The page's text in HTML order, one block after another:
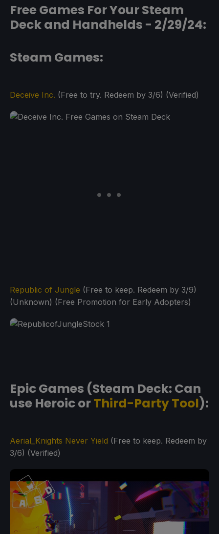
Free Games For Your Steam
Deck and Handhelds - 2/29/24:
Steam Games:
Deceive Inc. (Free to try. Redeem by 3/6) (Verified)
Republic of Jungle (Free to keep. Redeem by 3/9)
(Unknown) (Free Promotion for Early Adopters)
Epic Games (Steam Deck: Can
use Heroic orThird-Party Tool):
Aerial_Knights Never Yield (Free to keep. Redeem by
3/6) (Verified)